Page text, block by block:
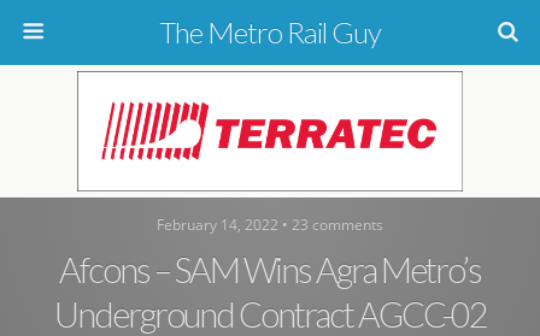
The Metro Rail Guy
February 14, 2022 • 23 comments
Afcons – SAM Wins Agra Metro’s
Underground Contract AGCC-02